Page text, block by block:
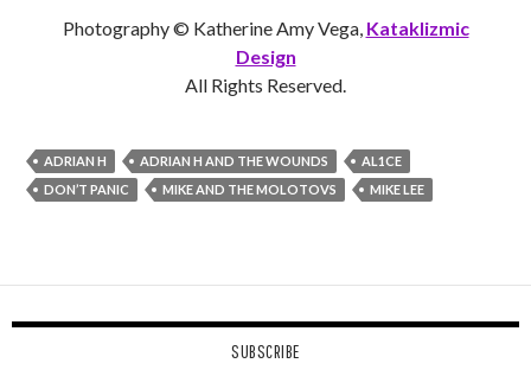
Photography © Katherine Amy Vega, Kataklizmic
Design
All Rights Reserved.
ADRIAN H ADRIAN H AND THE WOUNDS
AL1CE
DON’T PANIC
MIKE AND THE MOLOTOVS MIKE LEE
SUBSCRIBE